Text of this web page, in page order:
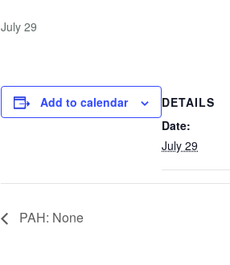
July 29
Add to calendar
DETAILS
Date:
July 29
PAH: None